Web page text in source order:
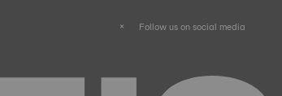
Follow us on social media